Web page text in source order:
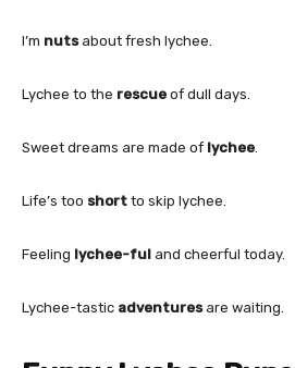
I’m nutsabout fresh lychee.
Lychee to the rescue of dull days.
Sweet dreams are made of lychee
Life’s too short to skip lychee.
Feeling lychee-ful and cheerful today.
Lychee-tastic adventuresare waiting.